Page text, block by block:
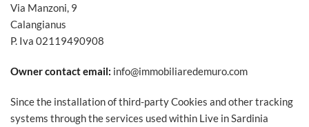
Via Manzoni, 9
Calangianus
P. Iva 02119490908
Owner contact email: info@immobiliaredemuro.com
Since the installation of third-party Cookies and other tracking
systems through the services used within Live in Sardinia